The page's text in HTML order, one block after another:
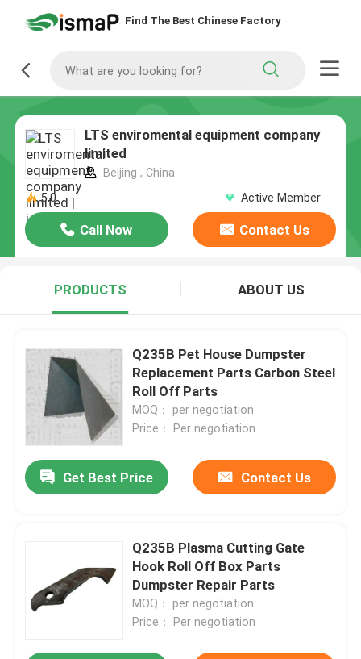
Find The Best Chinese Factory
LTS enviromental equipment company
limited
Beijing , China
5.0
Active Member
Call Now Contact Us
PRODUCTS ABOUT US
Q235B Pet House Dumpster
Replacement Parts Carbon Steel
Roll Off Parts
MOQ： per negotiation
Price： Per negotiation
Get Best Price Contact Us
Q235B Plasma Cutting Gate
Hook Roll Off Box Parts
Dumpster Repair Parts
MOQ： per negotiation
Price： Per negotiation